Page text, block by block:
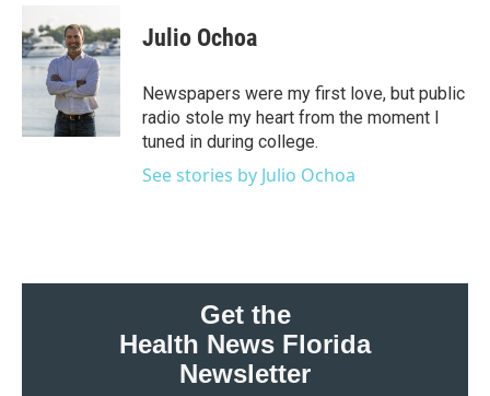
e
b
o
t
t
e
r
k
e
d
I
n
Julio Ochoa
Newspapers were my first love, but public
radio stole my heart from the moment I
tuned in during college.
See stories by Julio Ochoa
Get the
Health News Florida
Newsletter